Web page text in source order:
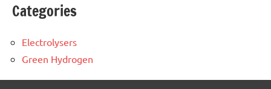
Categories
Electrolysers
Green Hydrogen